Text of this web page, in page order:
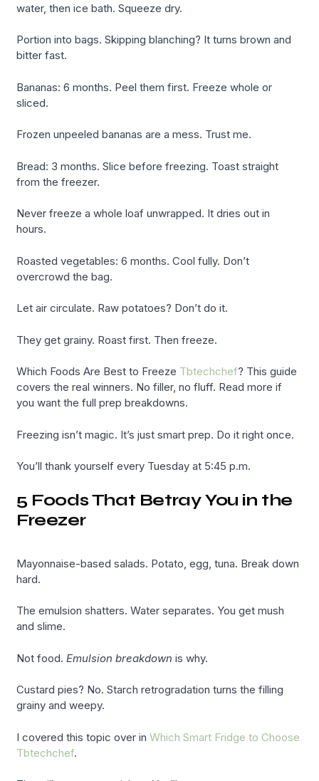
water, then ice bath. Squeeze dry.
Portion into bags. Skipping blanching? It turns brown and
bitter fast.
Bananas: 6 months. Peel them first. Freeze whole or
sliced.
Frozen unpeeled bananas are a mess. Trust me.
Bread: 3 months. Slice before freezing. Toast straight
from the freezer.
Never freeze a whole loaf unwrapped. It dries out in
hours.
Roasted vegetables: 6 months. Cool fully. Don’t
overcrowd the bag.
Let air circulate. Raw potatoes? Don’t do it.
They get grainy. Roast first. Then freeze.
Which Foods Are Best to Freeze Tbtechchef? This guide
covers the real winners. No filler, no fluff. Read more if
you want the full prep breakdowns.
Freezing isn’t magic. It’s just smart prep. Do it right once.
You’ll thank yourself every Tuesday at 5:45 p.m.
5 Foods That Betray You in the
Freezer
Mayonnaise-based salads. Potato, egg, tuna. Break down
hard.
The emulsion shatters. Water separates. You get mush
and slime.
Not food.Emulsion breakdown is why.
Custard pies? No. Starch retrogradation turns the filling
grainy and weepy.
I covered this topic over inWhich Smart Fridge to Choose
Tbtechchef.